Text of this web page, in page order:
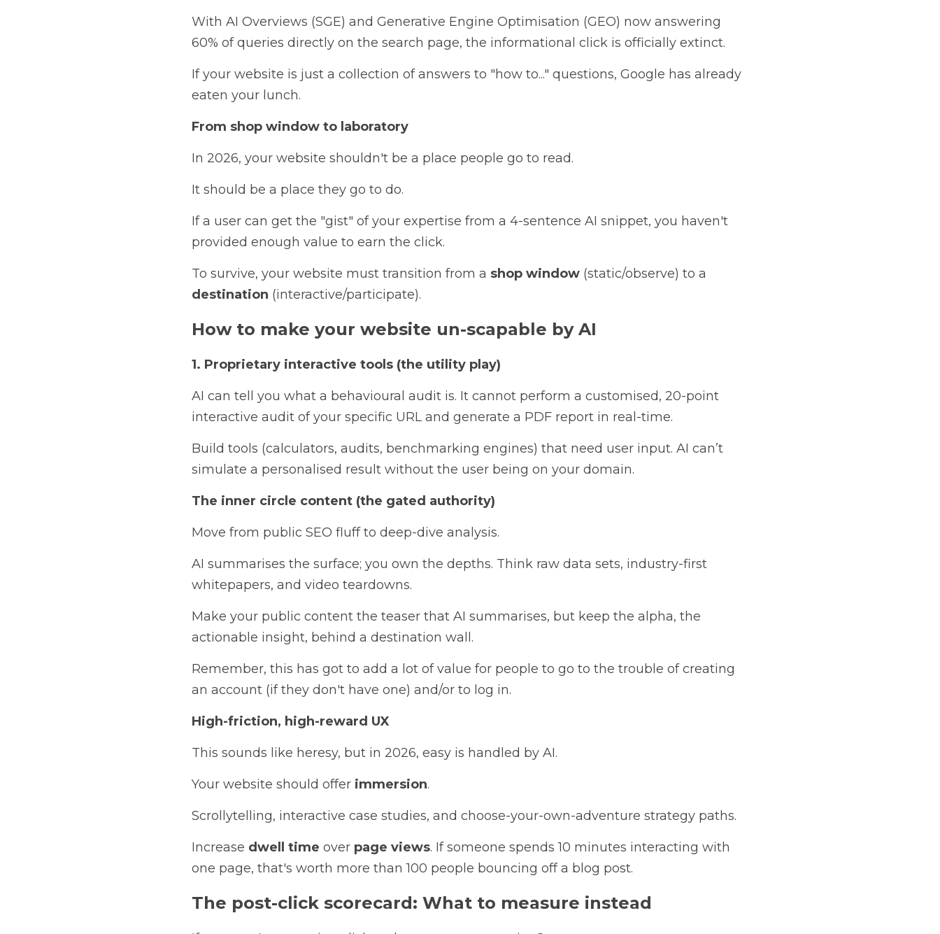
With AI Overviews (SGE) and Generative Engine Optimisation (GEO) now answering
60% of queries directly on the search page, the informational click is officially extinct.
If your website is just a collection of answers to "how to..." questions, Google has already
eaten your lunch.
From shop window to laboratory
In 2026, your website shouldn't be a place people go to read.
It should be a place they go to do.
If a user can get the "gist" of your expertise from a 4-sentence AI snippet, you haven't
provided enough value to earn the click.
To survive, your website must transition from a shop window
destination (interactive/participate).
How to make your website un-scapable by AI
1. Proprietary interactive tools (the utility play)
AI can tell you what a behavioural audit is. It cannot perform a customised, 20-point
interactive audit of your specific URL and generate a PDF report in real-time.
Build tools (calculators, audits, benchmarking engines) that need user input. AI can’t
simulate a personalised result without the user being on your domain.
The inner circle content (the gated authority)
Move from public SEO fluff to deep-dive analysis.
AI summarises the surface; you own the depths. Think raw data sets, industry-first
whitepapers, and video teardowns.
Make your public content the teaser that AI summarises, but keep the alpha, the
actionable insight, behind a destination wall.
Remember, this has got to add a lot of value for people to go to the trouble of creating
an account (if they don't have one) and/or to log in.
High-friction, high-reward UX
This sounds like heresy, but in 2026, easy is handled by AI.
Your website should offer immersion.
Scrollytelling, interactive case studies, and choose-your-own-adventure strategy paths.
Increase dwell time over page views. If someone spends 10 minutes interacting with
one page, that's worth more than 100 people bouncing off a blog post.
The post-click scorecard: What to measure instead